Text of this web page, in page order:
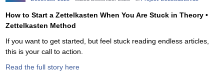
How to Start a Zettelkasten When You Are Stuck in Theory •
Zettelkasten Method
If you want to get started, but feel stuck reading endless articles,
this is your call to action.
Read the full story here